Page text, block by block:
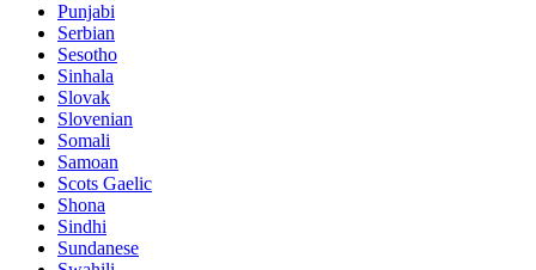
Punjabi
Serbian
Sesotho
Sinhala
Slovak
Slovenian
Somali
Samoan
Scots Gaelic
Shona
Sindhi
Sundanese